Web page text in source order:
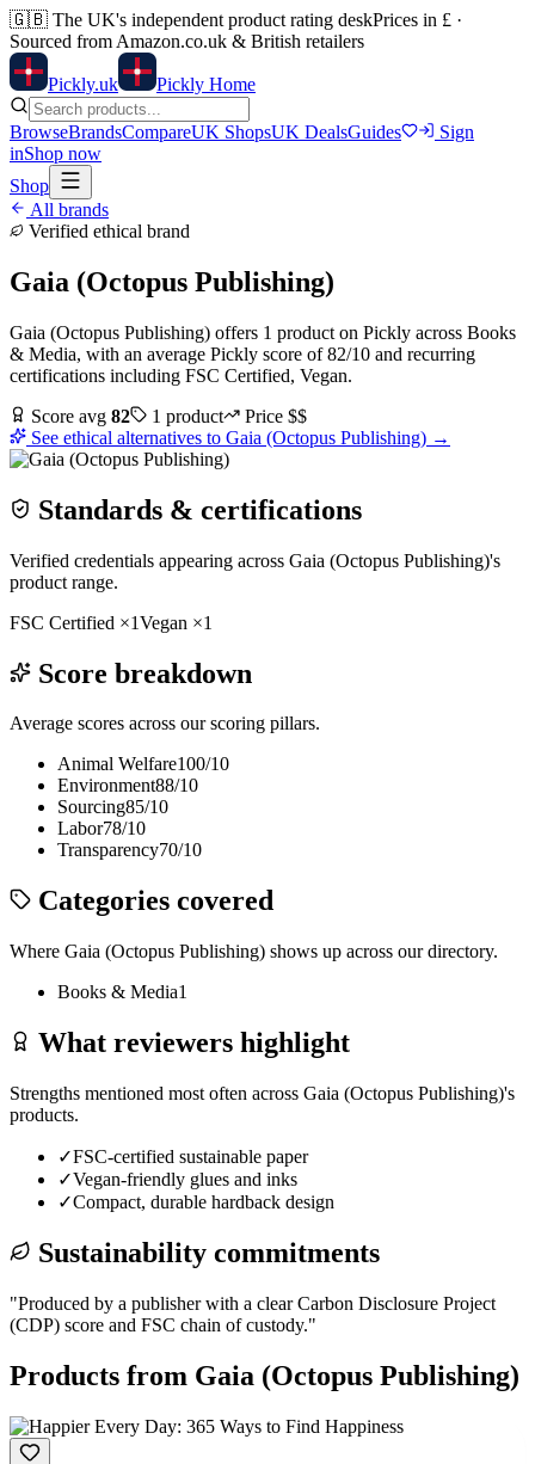
🇬🇧 The UK's independent product rating deskPrices in £ ·
Sourced from Amazon.co.uk & British retailers
Pickly.uk Pickly Home
BrowseBrandsCompareUK ShopsUK DealsGuides
Sign
inShop now
Shop
All brands
Verified ethical brand
Gaia (Octopus Publishing)
Gaia (Octopus Publishing) offers 1 product on Pickly across Books
& Media, with an average Pickly score of82/10 and recurring
certifications including FSC Certified, Vegan.
Score avg 82 1 product Price $$
See ethical alternatives to Gaia (Octopus Publishing) →
Standards & certifications
Verified credentials appearing across Gaia (Octopus Publishing)'s
product range.
FSC Certified ×1Vegan ×1
Score breakdown
Average scores across our scoring pillars.
Animal Welfare100/10
Environment88/10
Sourcing85/10
Labor78/10
Transparency70/10
Categories covered
Where Gaia (Octopus Publishing) shows up across our directory.
Books & Media1
What reviewers highlight
Strengths mentioned most often across Gaia (Octopus Publishing)'s
products.
✓FSC-certified sustainable paper
✓Vegan-friendly glues and inks
✓Compact, durable hardback design
Sustainability commitments
"Produced by a publisher with a clear Carbon Disclosure Project
(CDP) score and FSC chain of custody."
Products from Gaia (Octopus Publishing)